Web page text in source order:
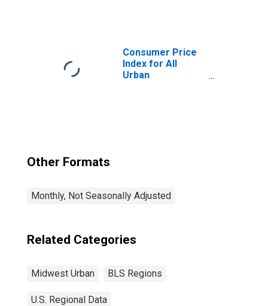
Consumer Price
Index for All
Urban
Other Formats
Monthly, Not Seasonally Adjusted
Related Categories
Midwest Urban BLS Regions
U.S. Regional Data